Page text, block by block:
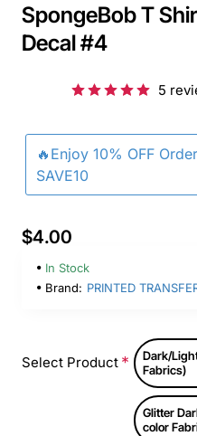
SpongeBob T
Decal #4
🔥Enjoy 10% OFF
SAVE10
5
$4.00
In Stock
Brand: PRINTED
Select Product
Dark/
Fabrics)
Glitter
color